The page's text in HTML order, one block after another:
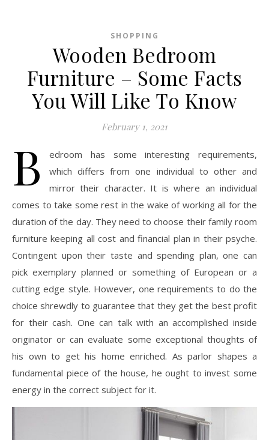
SHOPPING
Wooden Bedroom
Furniture – Some Facts
You Will Like To Know
February 1, 2021
B
edroom has some interesting requirements,
which differs from one individual to other and
mirror their character. It is where an individual
comes to take some rest in the wake of working all for the
duration of the day. They need to choose their family room
furniture keeping all cost and financial plan in their psyche.
Contingent upon their taste and spending plan, one can
pick exemplary planned or something of European or a
cutting edge style. However, one requirements to do the
choice shrewdly to guarantee that they get the best profit
for their cash. One can talk with an accomplished inside
originator or can evaluate some exceptional thoughts of
his own to get his home enriched. As parlor shapes a
fundamental piece of the house, he ought to invest some
energy in the correct subject for it.